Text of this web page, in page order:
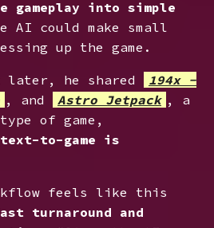
gameplay into simple
AI could make small
up the game.
later, he shared
194x -
, and Astro Jetpack , a
of game,
to-game is
feels like this
turnaround and